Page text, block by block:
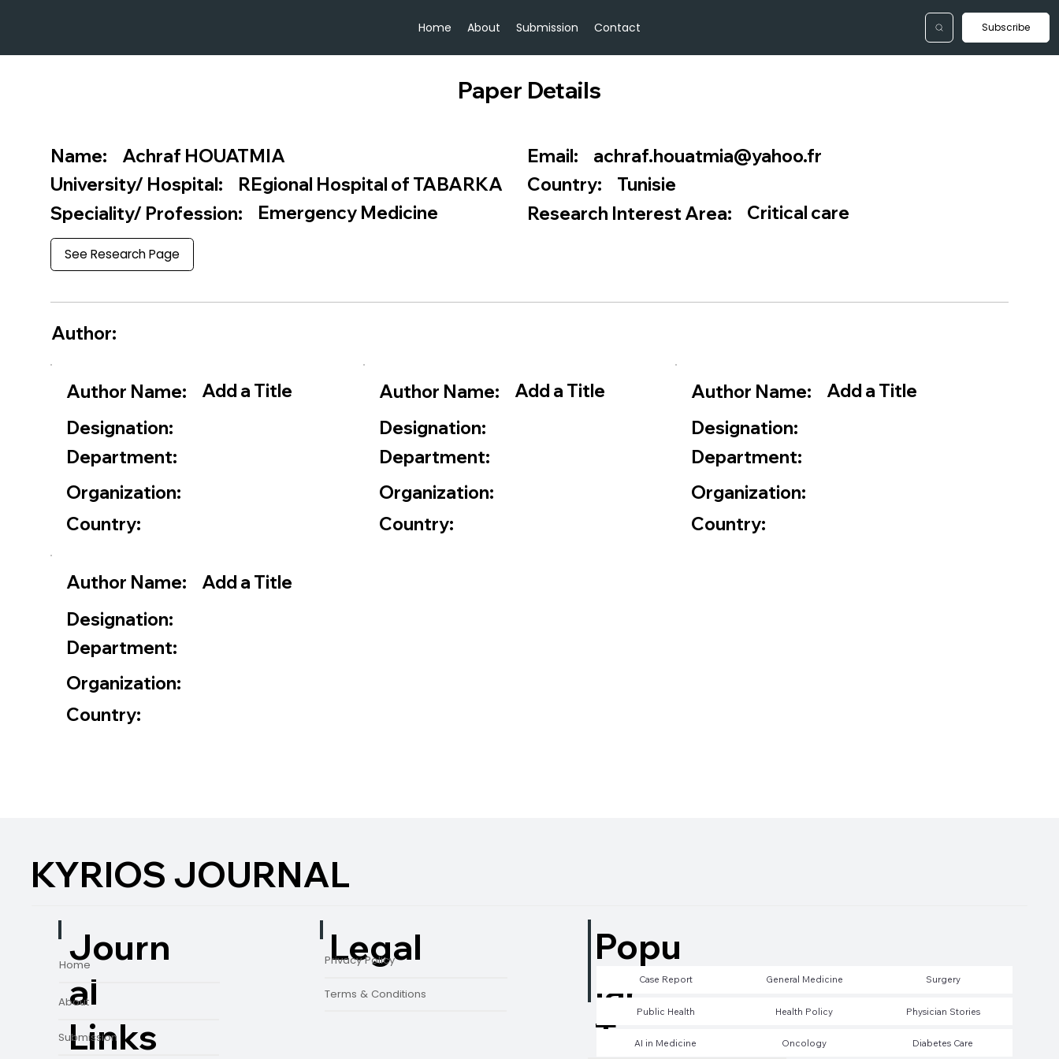
Home About Submission Contact Subscribe
Paper Details
Name:
Achraf HOUATMIA
University/ Hospital:
REgional Hospital of TABARKA
Speciality/ Profession:
Emergency Medicine
See Research Page
Email:
achraf.houatmia@yahoo.fr
Country:
Tunisie
Research Interest Area:
Critical care
Author:
Author Name:
Add a Title
Designation:
Department:
Organization:
Country:
Author Name:
Add a Title
Designation:
Department:
Organization:
Country:
Author Name:
Add a Title
Designation:
Department:
Organization:
Country:
Author Name:
Add a Title
Designation:
Department:
Organization:
Country:
KYRIOS JOURNAL
Journ
al
Links
Legal
Popu
lar
Tags
Home
About
Submission
Privacy Policy
Terms & Conditions
Case Report General Medicine Surgery
Public Health Health Policy Physician Stories
AI in Medicine Oncology Diabetes Care